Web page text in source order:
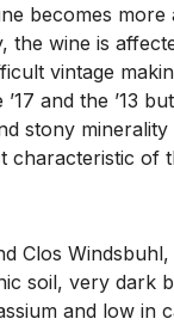
becomes
the wine is
vintage
and the ’13
stony
characteristic of
Clos
soil, very dark
and low in